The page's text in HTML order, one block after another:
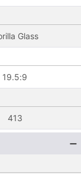
Glass
19.5:9
413